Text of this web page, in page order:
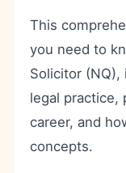
This
you need to
Solicitor (NQ),
legal practice,
career, and
concepts.